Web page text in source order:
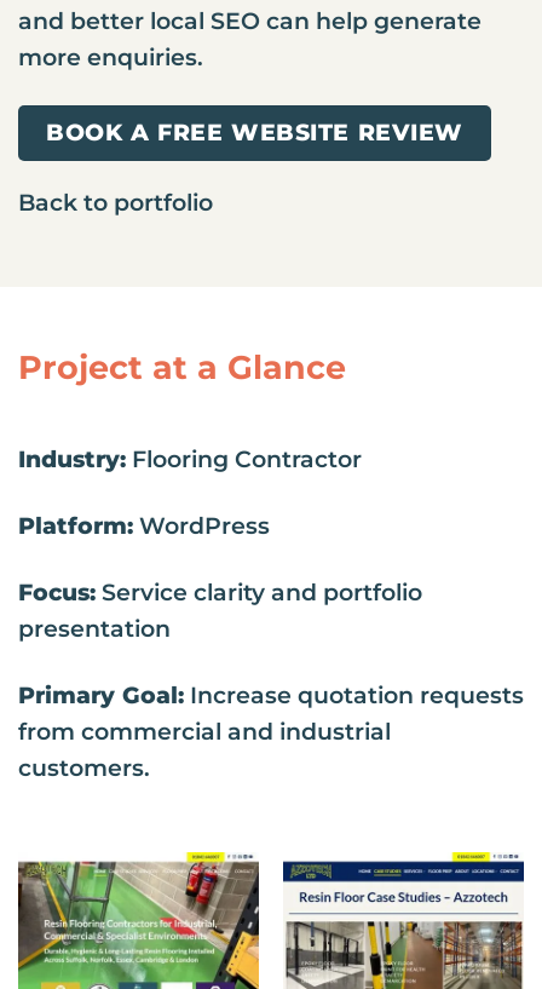
and better local SEO can help generate
more enquiries.
BOOK A FREE WEBSITE REVIEW
Back to portfolio
Project at a Glance
Industry: Flooring Contractor
Platform: WordPress
Focus: Service clarity and portfolio
presentation
Primary Goal: Increase quotation requests
from commercial and industrial
customers.